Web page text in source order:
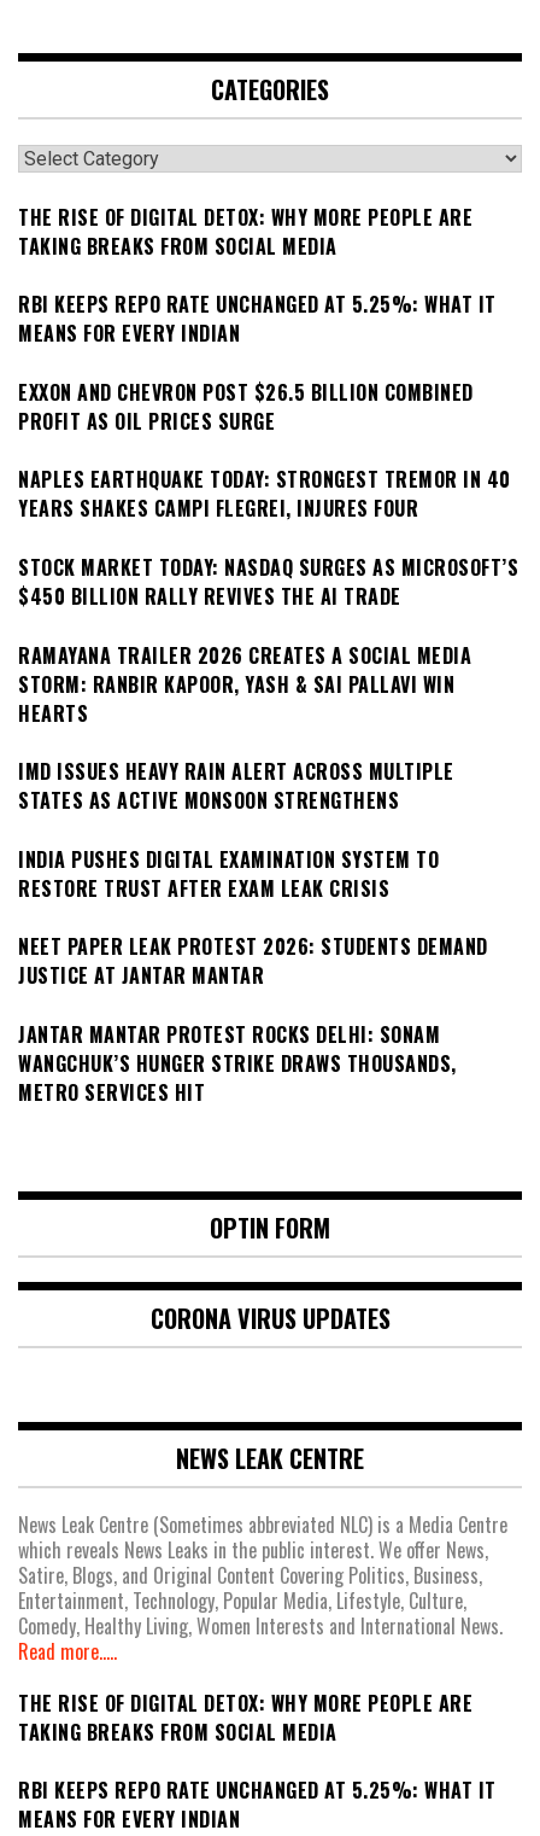
CATEGORIES
Categories
THE RISE OF DIGITAL DETOX: WHY MORE PEOPLE ARE
TAKING BREAKS FROM SOCIAL MEDIA
RBI KEEPS REPO RATE UNCHANGED AT 5.25%: WHAT IT
MEANS FOR EVERY INDIAN
EXXON AND CHEVRON POST $26.5 BILLION COMBINED
PROFIT AS OIL PRICES SURGE
NAPLES EARTHQUAKE TODAY: STRONGEST TREMOR IN 40
YEARS SHAKES CAMPI FLEGREI, INJURES FOUR
STOCK MARKET TODAY: NASDAQ SURGES AS MICROSOFT’S
$450 BILLION RALLY REVIVES THE AI TRADE
RAMAYANA TRAILER 2026 CREATES A SOCIAL MEDIA
STORM: RANBIR KAPOOR, YASH & SAI PALLAVI WIN
HEARTS
IMD ISSUES HEAVY RAIN ALERT ACROSS MULTIPLE
STATES AS ACTIVE MONSOON STRENGTHENS
INDIA PUSHES DIGITAL EXAMINATION SYSTEM TO
RESTORE TRUST AFTER EXAM LEAK CRISIS
NEET PAPER LEAK PROTEST 2026: STUDENTS DEMAND
JUSTICE AT JANTAR MANTAR
JANTAR MANTAR PROTEST ROCKS DELHI: SONAM
WANGCHUK’S HUNGER STRIKE DRAWS THOUSANDS,
METRO SERVICES HIT
OPTIN FORM
CORONA VIRUS UPDATES
NEWS LEAK CENTRE
News Leak Centre (Sometimes abbreviated NLC) is a Media Centre
which reveals News Leaks in the public interest. We offer News,
Satire, Blogs, and Original Content Covering Politics, Business,
Entertainment, Technology, Popular Media, Lifestyle, Culture,
Comedy, Healthy Living, Women Interests and International News.
Read more.....
THE RISE OF DIGITAL DETOX: WHY MORE PEOPLE ARE
TAKING BREAKS FROM SOCIAL MEDIA
RBI KEEPS REPO RATE UNCHANGED AT 5.25%: WHAT IT
MEANS FOR EVERY INDIAN